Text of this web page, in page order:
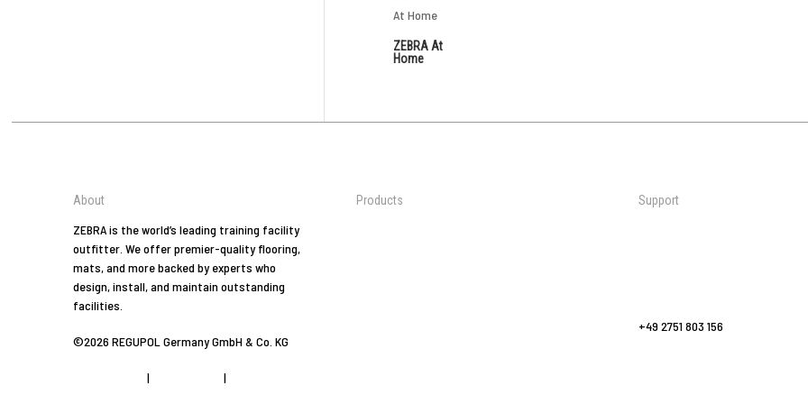
ZEBRA At
Home
About
ZEBRA is the world’s leading training facility
outfitter. We offer premier-quality flooring,
mats, and more backed by experts who
design, install, and maintain outstanding
facilities.
©2026 REGUPOL Germany GmbH & Co. KG
| |
Products Support
+49 2751 803 156